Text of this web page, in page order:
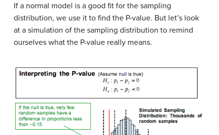
If a normal model is a good fit for the sampling
distribution, we use it to find the P-value. But let’s look
at a simulation of the sampling distribution to remind
ourselves what the P-value really means.